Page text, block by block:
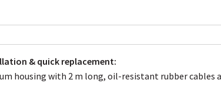
& quick replacement:
housing with 2 m long, oil-resistant rubber cables